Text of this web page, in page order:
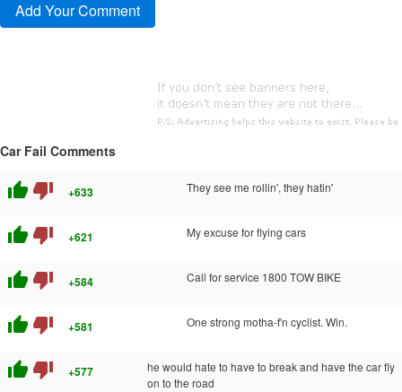
Car Fail Comments
thumb_up thumb_down +633 They see me rollin', they hatin'
thumb_up thumb_down +621 My excuse for flying cars
thumb_up thumb_down +584 Call for service 1800 TOW BIKE
thumb_up thumb_down +581 One strong motha-f'n cyclist. Win.
thumb_up thumb_down +577
he would hate to have to break and have the car fly
on to the road